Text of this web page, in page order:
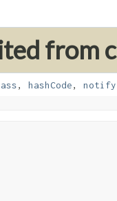
from
, hashCode, notify